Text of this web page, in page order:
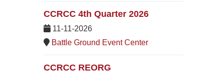
CCRCC 4th Quarter 2026
11-11-2026
Battle Ground Event Center
CCRCC REORG